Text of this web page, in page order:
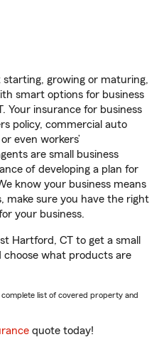
growing or maturing,
smart options for business
Your insurance for business
policy, commercial auto
even workers’
are small business
of developing a plan for
know your business means
make sure you have the right
your business.
Hartford, CT to get a small
choose what products are
complete list of covered property and
quote today!